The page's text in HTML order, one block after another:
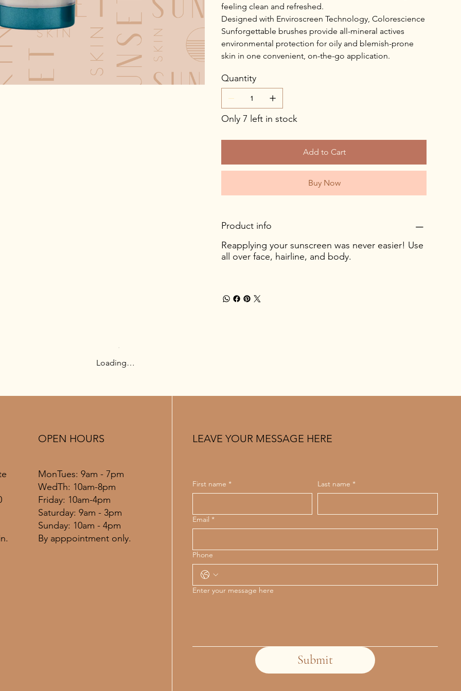
feeling clean and refreshed.
Designed with Enviroscreen Technology, Colorescience
Sunforgettable brushes provide all-mineral actives
environmental protection for oily and blemish-prone
skin in one convenient, on-the-go application.
Quantity
Only 7 left in stock
Add to Cart
Buy Now
Product info
Reapplying your sunscreen was never easier! Use
all over face, hairline, and body.
Loading…
MonTues: 9am - 7pm
WedTh: 10am-8pm
Friday: 10am-4pm
​​Saturday: 9am - 3pm
​Sunday: 10am - 4pm
By apppointment only.
OPEN HOURS
First name * Last name *
Email *
Phone
Enter your message here
Submit
LEAVE YOUR MESSAGE HERE